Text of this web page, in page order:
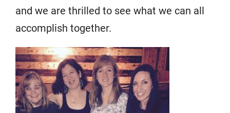
and we are thrilled to see what we can all
accomplish together.